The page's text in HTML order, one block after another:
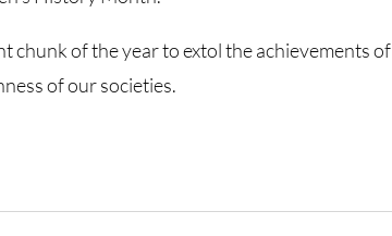
chunk of the year to extol the achievements of
of our societies.